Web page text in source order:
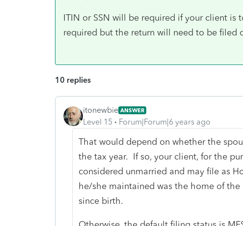
ITIN or SSN will be required if your client is
required but the return will need to be filed
10 replies
itonewbie ANSWER
Level 15 Forum|Forum|6 years ago
That would depend on whether the
the tax year. If so, your client, for the
considered unmarried and may file as
he/she maintained was the home of
since birth.